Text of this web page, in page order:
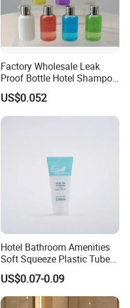
Factory Wholesale Leak
Proof Bottle Hotel Shampoo
for Hotel Service
US$0.052
Hotel Bathroom Amenities
Soft Squeeze Plastic Tube
for Shampoo Bath Gel
US$0.07-0.09